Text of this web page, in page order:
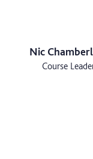
Nic
Course